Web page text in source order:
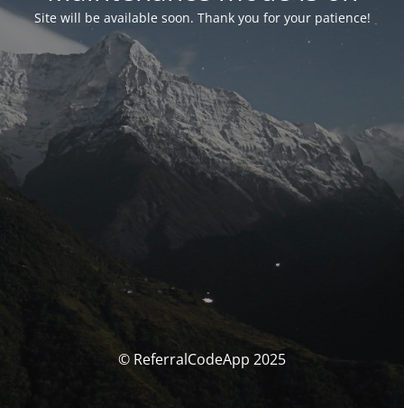
Site will be available soon. Thank you for your patience!
© ReferralCodeApp 2025